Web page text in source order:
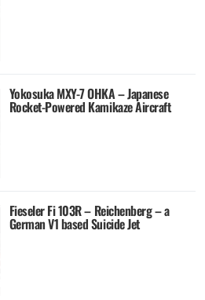
Yokosuka MXY-7 OHKA – Japanese
Rocket-Powered Kamikaze Aircraft
Fieseler Fi 103R – Reichenberg – a
German V1 based Suicide Jet